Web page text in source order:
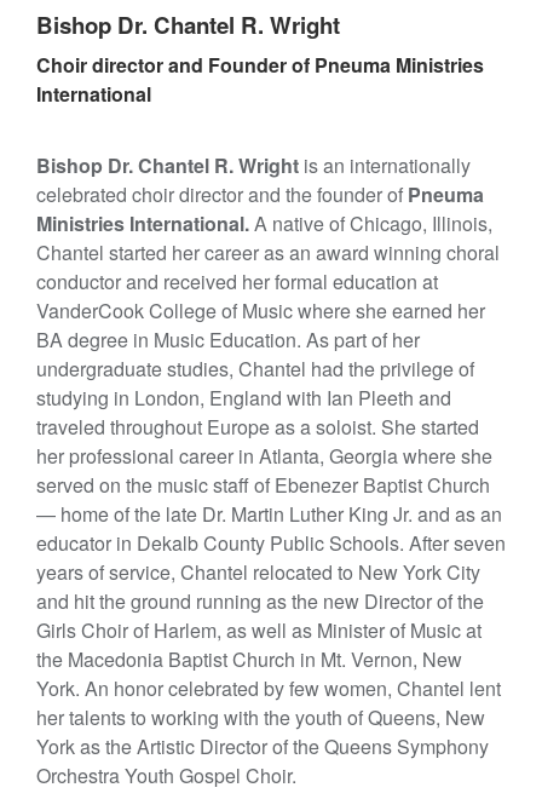
Bishop Dr. Chantel R. Wright
Choir director and Founder of Pneuma Ministries
International
Bishop Dr. Chantel R. Wright is an internationally
celebrated choir director and the founder of Pneuma
Ministries International.A native of Chicago, Illinois,
Chantel started her career as an award winning choral
conductor and received her formal education at
VanderCook College of Music where she earned her
BA degree in Music Education. As part of her
undergraduate studies, Chantel had the privilege of
studying in London, England with Ian Pleeth and
traveled throughout Europe as a soloist. She started
her professional career in Atlanta, Georgia where she
served on the music staff of Ebenezer Baptist Church
— home of the late Dr. Martin Luther King Jr. and as an
educator in Dekalb County Public Schools. After seven
years of service, Chantel relocated to New York City
and hit the ground running as the new Director of the
Girls Choir of Harlem, as well as Minister of Music at
the Macedonia Baptist Church in Mt. Vernon, New
York. An honor celebrated by few women, Chantel lent
her talents to working with the youth of Queens, New
York as the Artistic Director of the Queens Symphony
Orchestra Youth Gospel Choir.